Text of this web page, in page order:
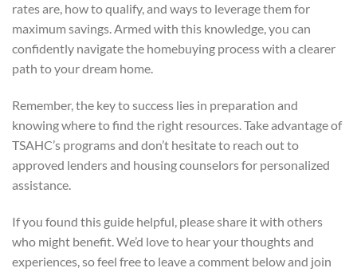
rates are, how to qualify, and ways to leverage them for
maximum savings. Armed with this knowledge, you can
confidently navigate the homebuying process with a clearer
path to your dream home.
Remember, the key to success lies in preparation and
knowing where to find the right resources. Take advantage of
TSAHC’s programs and don’t hesitate to reach out to
approved lenders and housing counselors for personalized
assistance.
If you found this guide helpful, please share it with others
who might benefit. We’d love to hear your thoughts and
experiences, so feel free to leave a comment below and join